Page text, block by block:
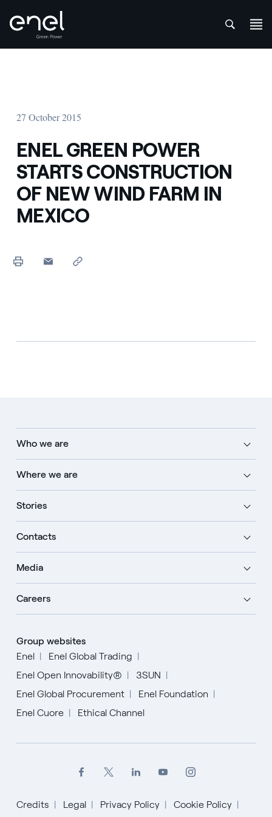
27 October 2015
ENEL GREEN POWER
STARTS CONSTRUCTION
OF NEW WIND FARM IN
MEXICO
Who we are
Where we are
Stories
Contacts
Media
Careers
Group websites
Enel
Enel Global Trading
Enel Open Innovability®
3SUN
Enel Global Procurement
Enel Foundation
Enel Cuore
Ethical Channel
Credits Legal Privacy Policy Cookie Policy